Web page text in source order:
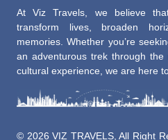
At Viz Travels, we believe
transform lives, broaden
memories. Whether you’re
an adventurous trek through
cultural experience, we are here
© 2026 VIZ TRAVELS, All Right